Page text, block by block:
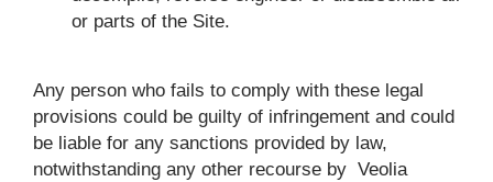
or parts of the Site.
Any person who fails to comply with these legal
provisions could be guilty of infringement and could
be liable for any sanctions provided by law,
notwithstanding any other recourse by Veolia